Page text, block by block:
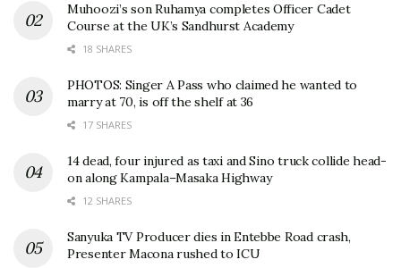
Muhoozi’s son Ruhamya completes Officer Cadet
Course at the UK’s Sandhurst Academy
18 SHARES
PHOTOS: Singer A Pass who claimed he wanted to
marry at 70, is off the shelf at 36
17 SHARES
14 dead, four injured as taxi and Sino truck collide head-
on along Kampala–Masaka Highway
12 SHARES
Sanyuka TV Producer dies in Entebbe Road crash,
Presenter Macona rushed to ICU